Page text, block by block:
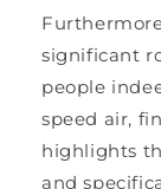
significant
people
speed air,
highlights
and